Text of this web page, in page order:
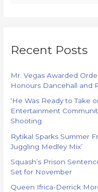
c
f
o
r
:
Recent Posts
Mr. Vegas Awarded
Honours Dancehall and
‘He Was Ready to Take
Entertainment
Shooting
Rytikal Sparks Summer
Juggling Medley Mix’
Squash’s Prison
Set for November
Queen Ifrica-Derrick